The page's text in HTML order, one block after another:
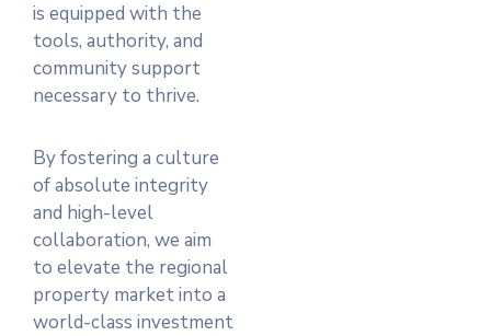
is equipped with the
tools, authority, and
community support
necessary to thrive.
By fostering a culture
of absolute integrity
and high-level
collaboration, we aim
to elevate the regional
property market into a
world-class investment